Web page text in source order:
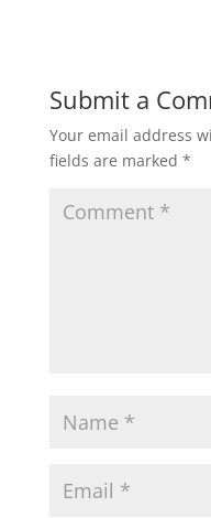
Submit a
Your email address
fields are marked *